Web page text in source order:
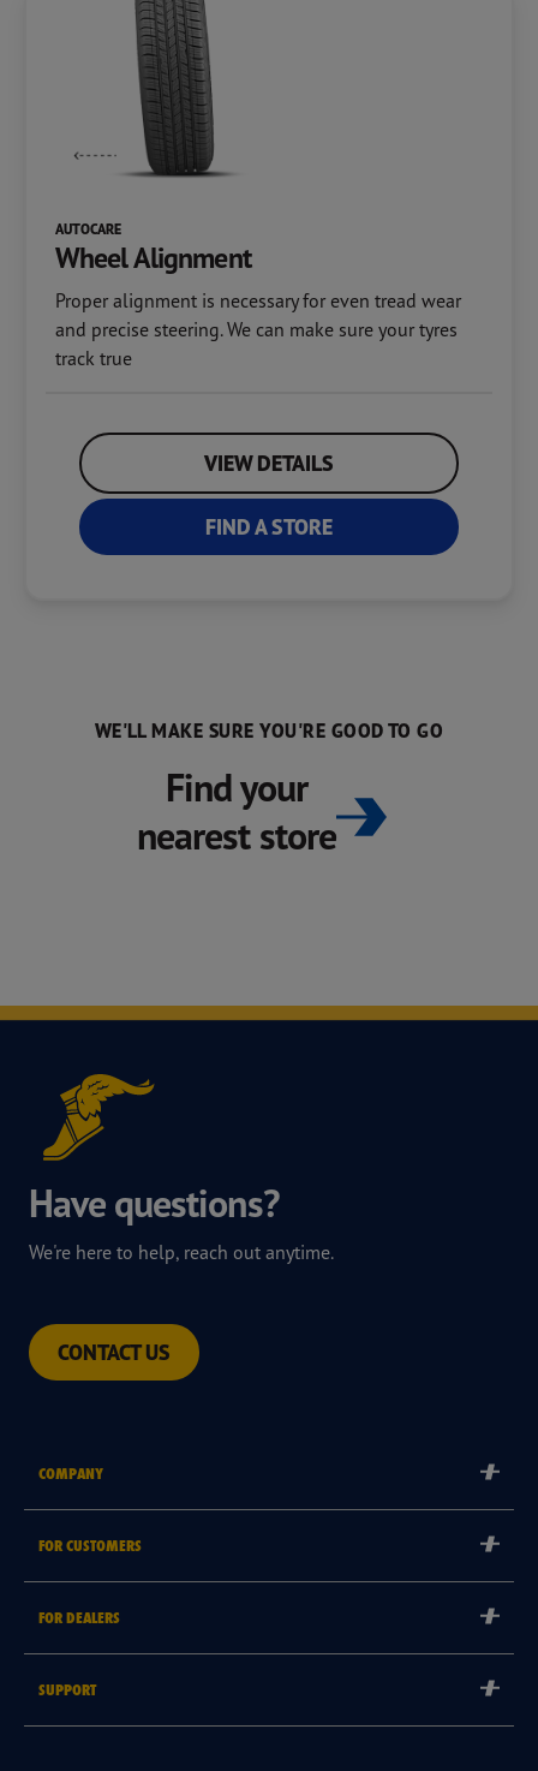
AUTOCARE
Wheel Alignment
Proper alignment is necessary for even tread wear
and precise steering. We can make sure your tyres
track true
VIEW DETAILS
FIND A STORE
WE'LL MAKE SURE YOU'RE GOOD TO GO
Find your
nearest store
Have questions?
We're here to help, reach out anytime.
CONTACT US
COMPANY
Goodyear Brand
Goodyear Blimp
FOR CUSTOMERS
FOR DEALERS
SUPPORT